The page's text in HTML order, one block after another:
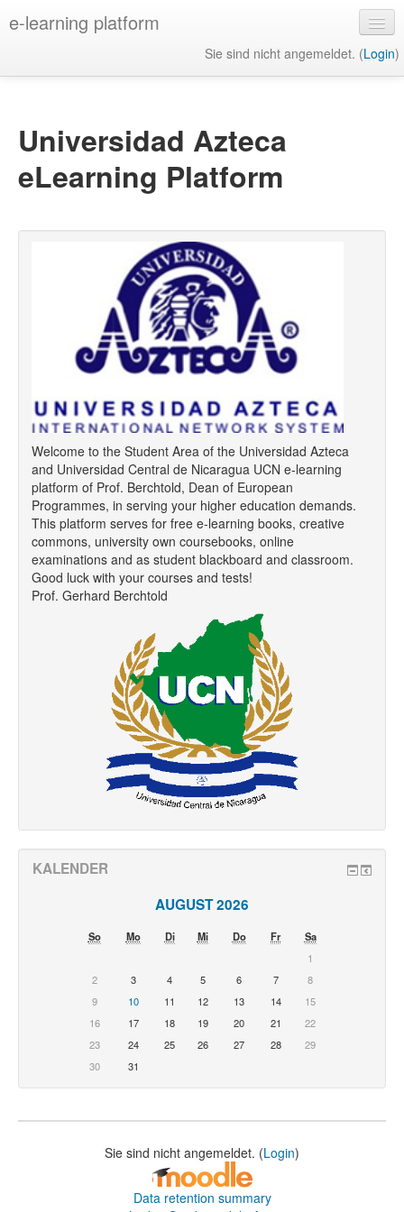
e-learning platform
Sie sind nicht angemeldet. (Login)
Universidad Azteca
eLearning Platform
Welcome to the Student Area of the Universidad Azteca
and Universidad Central de Nicaragua UCN e-learning
platform of Prof. Berchtold, Dean of European
Programmes, in serving your higher education demands.
This platform serves for free e-learning books, creative
commons, university own coursebooks, online
examinations and as student blackboard and classroom.
Good luck with your courses and tests!
Prof. Gerhard Berchtold
KALENDER
AUGUST 2026
So Mo Di Mi Do Fr
Sa
1
2
3 4 5 6 7
8
9
10 11 12 13 14
15
16
17 18 19 20 21
22
23
24 25 26 27 28
29
30
31
Sie sind nicht angemeldet. (Login)
Data retention summary